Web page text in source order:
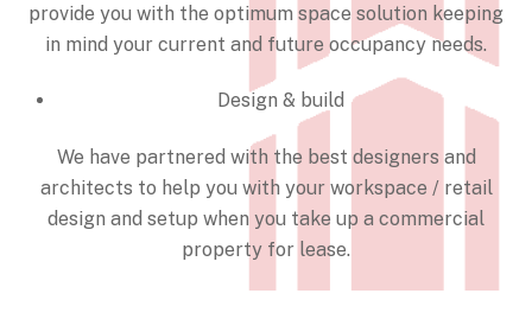
provide you with the optimum space solution keeping
in mind your current and future occupancy needs.
Design & build
We have partnered with the best designers and
architects to help you with your workspace / retail
design and setup when you take up a commercial
property for lease.